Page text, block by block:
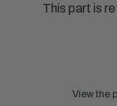
This part is
View the